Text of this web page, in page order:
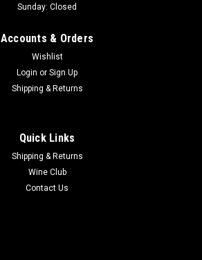
Sunday: Closed
Accounts & Orders
Wishlist
Login or Sign Up
Shipping & Returns
Quick Links
Shipping & Returns
Wine Club
Contact Us